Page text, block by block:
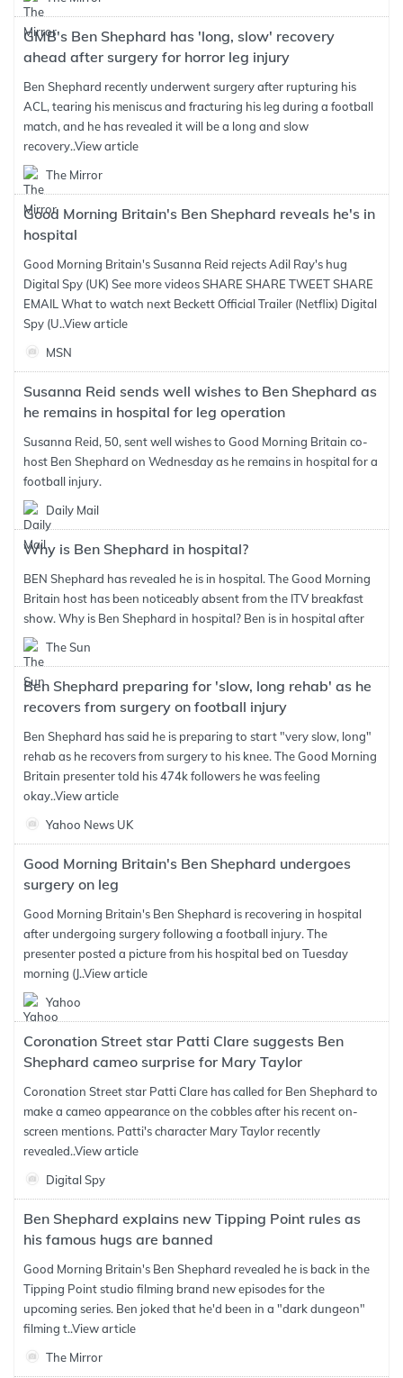
GMB's Ben Shephard has 'long, slow' recovery
ahead after surgery for horror leg injury
Ben Shephard recently underwent surgery after rupturing his
ACL, tearing his meniscus and fracturing his leg during a football
match, and he has revealed it will be a long and slow
recovery..View article
The Mirror
Good Morning Britain's Ben Shephard reveals he's in
hospital
Good Morning Britain's Susanna Reid rejects Adil Ray's hug
Digital Spy (UK) See more videos SHARE SHARE TWEET SHARE
EMAIL What to watch next Beckett Official Trailer (Netflix) Digital
Spy (U..View article
MSN
Susanna Reid sends well wishes to Ben Shephard as
he remains in hospital for leg operation
Susanna Reid, 50, sent well wishes to Good Morning Britain co-
host Ben Shephard on Wednesday as he remains in hospital for a
football injury.
Daily Mail
Why is Ben Shephard in hospital?
BEN Shephard has revealed he is in hospital. The Good Morning
Britain host has been noticeably absent from the ITV breakfast
show. Why is Ben Shephard in hospital? Ben is in hospital after
The Sun
Ben Shephard preparing for 'slow, long rehab' as he
recovers from surgery on football injury
Ben Shephard has said he is preparing to start "very slow, long"
rehab as he recovers from surgery to his knee. The Good Morning
Britain presenter told his 474k followers he was feeling
okay..View article
Yahoo News UK
Good Morning Britain's Ben Shephard undergoes
surgery on leg
Good Morning Britain's Ben Shephard is recovering in hospital
after undergoing surgery following a football injury. The
presenter posted a picture from his hospital bed on Tuesday
morning (J..View article
Yahoo
Coronation Street star Patti Clare suggests Ben
Shephard cameo surprise for Mary Taylor
Coronation Street star Patti Clare has called for Ben Shephard to
make a cameo appearance on the cobbles after his recent on-
screen mentions. Patti's character Mary Taylor recently
revealed..View article
Digital Spy
Ben Shephard explains new Tipping Point rules as
his famous hugs are banned
Good Morning Britain's Ben Shephard revealed he is back in the
Tipping Point studio filming brand new episodes for the
upcoming series. Ben joked that he'd been in a "dark dungeon"
filming t..View article
The Mirror